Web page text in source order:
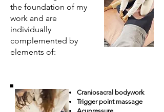
the foundation of my
work and are
individually
complemented by
elements of:
Craniosacral bodywork
Trigger point massage